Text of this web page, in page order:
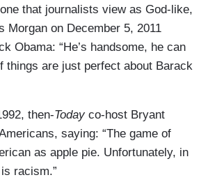
that journalists view as God-like,
Morgan on December 5, 2011
Obama: “He’s handsome, he can
things are just perfect about Barack
then-Todayco-host Bryant
saying: “The game of
as apple pie. Unfortunately, in
racism.”